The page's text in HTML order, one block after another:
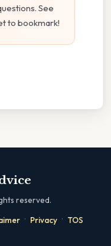
See
to bookmark!
reserved.
· Privacy · TOS